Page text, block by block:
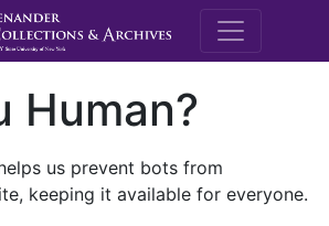
M.E.
Human?
us prevent bots from
keeping it available for everyone.